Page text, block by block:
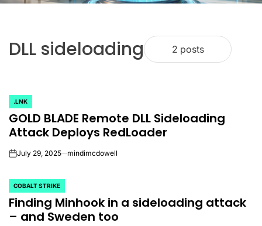
DLL sideloading 2 posts
POSTED
IN
.LNK
GOLD BLADE Remote DLL Sideloading
Attack Deploys RedLoader
onJuly 29, 2025 mindimcdowell
POSTED
IN
COBALT STRIKE
Finding Minhook in a sideloading attack
– and Sweden too